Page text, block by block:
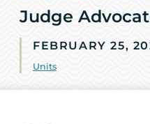
Judge
FEBRUARY 25,
Units